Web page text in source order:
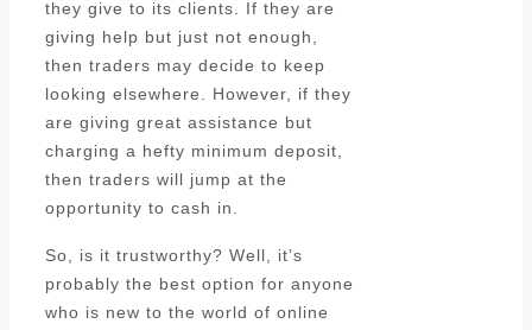
they give to its clients. If they are
giving help but just not enough,
then traders may decide to keep
looking elsewhere. However, if they
are giving great assistance but
charging a hefty minimum deposit,
then traders will jump at the
opportunity to cash in.
So, is it trustworthy? Well, it’s
probably the best option for anyone
who is new to the world of online